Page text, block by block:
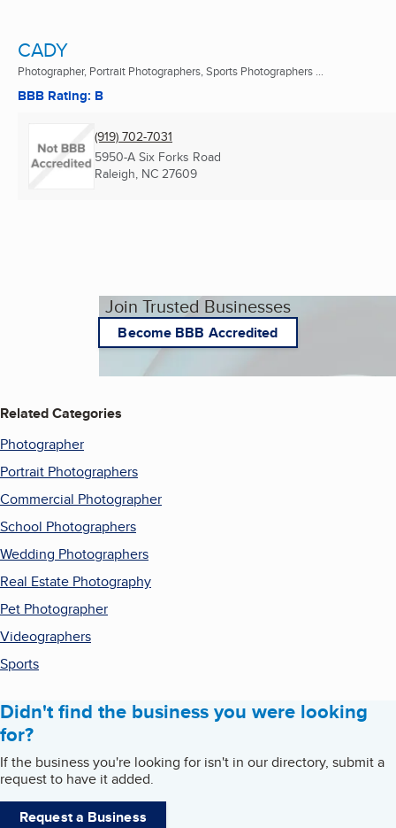
CADY
Photographer, Portrait Photographers, Sports Photographers ...
BBB Rating: B
(919) 702-7031
5950-A Six Forks Road
Raleigh, NC 27609
Join Trusted Businesses
Become BBB Accredited
Related Categories
Photographer
Portrait Photographers
Commercial Photographer
School Photographers
Wedding Photographers
Real Estate Photography
Pet Photographer
Videographers
Sports
Didn't find the business you were looking
for?
If the business you're looking for isn't in our directory, submit a
request to have it added.
Request a Business